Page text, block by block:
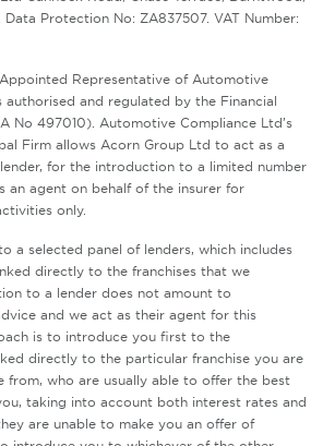
Data Protection No: ZA837507. VAT Number:
Representative of Automotive
authorised and regulated by the Financial
No 497010). Automotive Compliance Ltd’s
Firm allows Acorn Group Ltd to act as a
for the introduction to a limited number
an agent on behalf of the insurer for
only.
a selected panel of lenders, which includes
directly to the franchises that we
to a lender does not amount to
and we act as their agent for this
is to introduce you first to the
directly to the particular franchise you are
from, who are usually able to offer the best
taking into account both interest rates and
are unable to make you an offer of